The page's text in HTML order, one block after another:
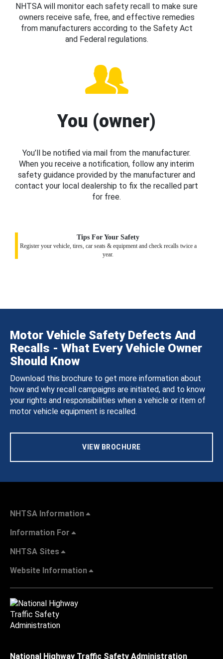
NHTSA will monitor each safety recall to make sure
owners receive safe, free, and effective remedies
from manufacturers according to the Safety Act
and Federal regulations.
You (owner)
You’ll be notified via mail from the manufacturer.
When you receive a notification, follow any interim
safety guidance provided by the manufacturer and
contact your local dealership to fix the recalled part
for free.
Tips For Your Safety
Register your vehicle, tires, car seats & equipment and check recalls twice a
year.
Motor Vehicle Safety Defects And
Recalls - What Every Vehicle Owner
Should Know
Download this brochure to get more information about
how and why recall campaigns are initiated, and to know
your rights and responsibilities when a vehicle or item of
motor vehicle equipment is recalled.
VIEW BROCHURE
NHTSA Information
Information For
NHTSA Sites
Website Information
National Highway Traffic Safety Administration